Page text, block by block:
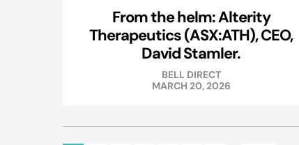
From the helm: Alterity
Therapeutics (ASX:ATH), CEO,
David Stamler.
BELL DIRECT
MARCH 20, 2026